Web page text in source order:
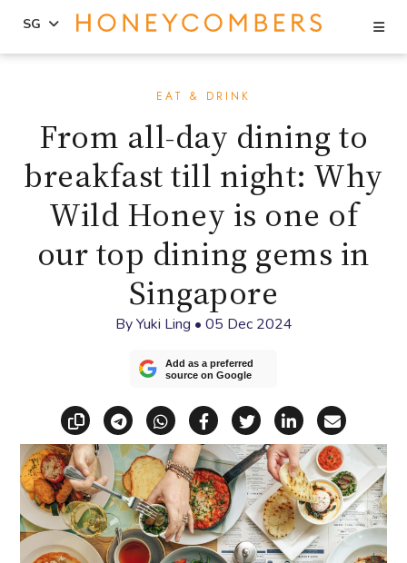
sidebar
SG
EAT & DRINK
From all-day dining to
breakfast till night: Why
Wild Honey is one of
our top dining gems in
Singapore
ByYuki Ling • 05 Dec 2024
Add as a preferred
source on Google
Copy linkShare via Telegram
Share via WhatsApp
Share on Facebook
Share on X
Share on
Share